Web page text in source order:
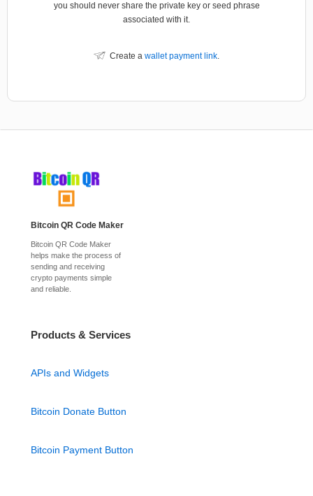
you should never share the private key or seed phrase
associated with it.
Create a wallet payment link.
Bitcoin QR Code Maker
Bitcoin QR Code Maker
helps make the process of
sending and receiving
crypto payments simple
and reliable.
Products & Services
APIs and Widgets
Bitcoin Donate Button
Bitcoin Payment Button